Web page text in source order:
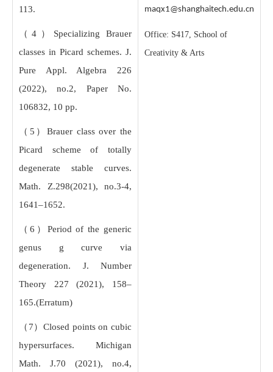
113.
（4）Specializing Brauer
classes in Picard schemes. J.
Pure Appl. Algebra 226
(2022), no.2, Paper No.
106832, 10 pp.
（5）Brauer class over the
Picard scheme of totally
degenerate stable curves.
Math. Z.298(2021), no.3-4,
1641–1652.
（6）Period of the generic
genus g curve via
degeneration. J. Number
Theory 227 (2021), 158–
165.(Erratum)
（7）Closed points on cubic
hypersurfaces. Michigan
Math. J.70 (2021), no.4,
maqx1@shanghaitech.edu.cn
Office: S417, School of
Creativity & Arts